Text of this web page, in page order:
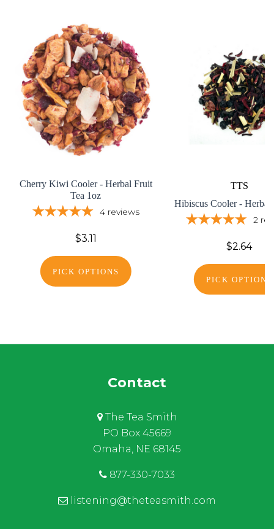
Cherry Kiwi Cooler - Herbal Fruit
Tea 1oz
4 reviews
$3.11
PICK OPTIONS
TTS
Hibiscus Cooler - Herbal
2
$2.64
PICK OPTIONS
Contact
The Tea Smith
PO Box 45669
Omaha, NE 68145
877-330-7033
listening@theteasmith.com